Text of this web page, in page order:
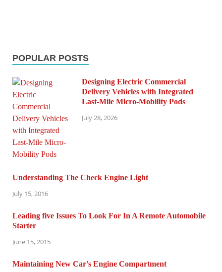
POPULAR POSTS
Designing Electric Commercial
Delivery Vehicles with Integrated
Last-Mile Micro-Mobility Pods
July 28, 2026
Understanding The Check Engine Light
July 15, 2016
Leading five Issues To Look For In A Remote Automobile
Starter
June 15, 2015
Maintaining New Car’s Engine Compartment